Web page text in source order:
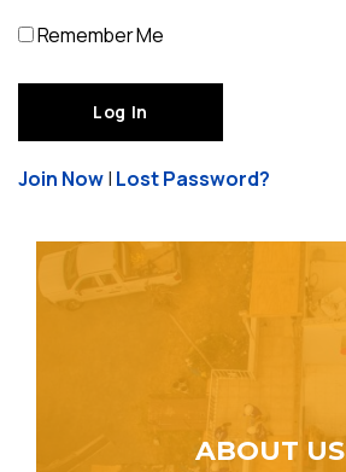
Remember Me
Join Now| Lost Password?
ABOUT US